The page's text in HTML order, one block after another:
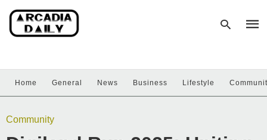
Home General News Business Lifestyle
Community